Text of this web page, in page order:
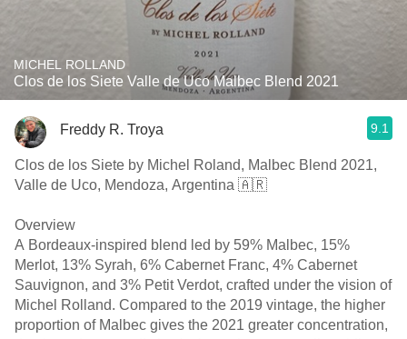
MICHEL ROLLAND
Clos de los Siete Valle de Uco Malbec Blend 2021
Freddy R. Troya 9.1
Clos de los Siete by Michel Roland, Malbec Blend 2021,
Valle de Uco, Mendoza, Argentina 🇦🇷
Overview
A Bordeaux-inspired blend led by 59% Malbec, 15%
Merlot, 13% Syrah, 6% Cabernet Franc, 4% Cabernet
Sauvignon, and 3% Petit Verdot, crafted under the vision of
Michel Rolland. Compared to the 2019 vintage, the higher
proportion of Malbec gives the 2021 greater concentration,